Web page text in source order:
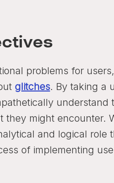
problems for
glitches. By taking a
understand
they might encounter.
and logical role
of implementing